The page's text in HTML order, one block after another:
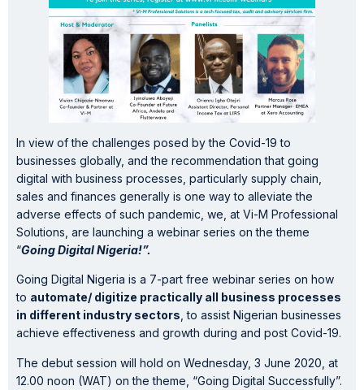
In view of the challenges posed by the Covid-19 to
businesses globally, and the recommendation that going
digital with business processes, particularly supply chain,
sales and finances generally is one way to alleviate the
adverse effects of such pandemic, we, at Vi-M Professional
Solutions, are launching a webinar series on the theme
“Going Digital Nigeria!”.
Going Digital Nigeria is a 7-part free webinar series on how
to automate/ digitize practically all business processes
in different industry sectors , to assist Nigerian businesses
achieve effectiveness and growth during and post Covid-19.
The debut session will hold on Wednesday, 3 June 2020, at
12.00 noon (WAT) on the theme, “Going Digital Successfully”.